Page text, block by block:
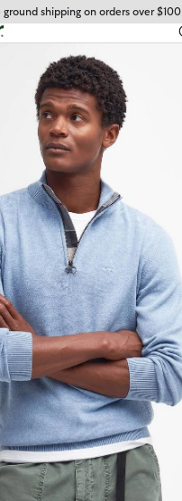
Statement
ground shipping on orders over $100